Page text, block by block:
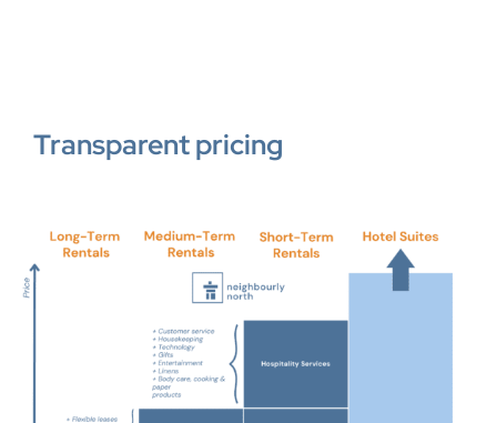
Transparent pricing